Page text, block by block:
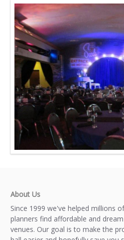
About Us
Since 1999 we've helped millions
planners find affordable and
venues. Our goal is to make the